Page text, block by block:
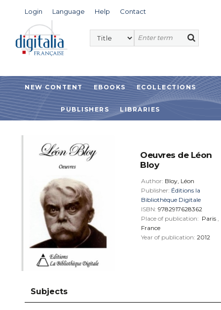
Login Language Help Contact
NEW CONTENT EBOOKS ECOLLECTIONS
PUBLISHERS LIBRARIES
Oeuvres de Léon
Bloy
Author: Bloy, Léon
Publisher: Éditions la
Bibliothèque Digitale
ISBN: 9782917628362
Place of publication: Paris ,
France
Year of publication: 2012
Subjects